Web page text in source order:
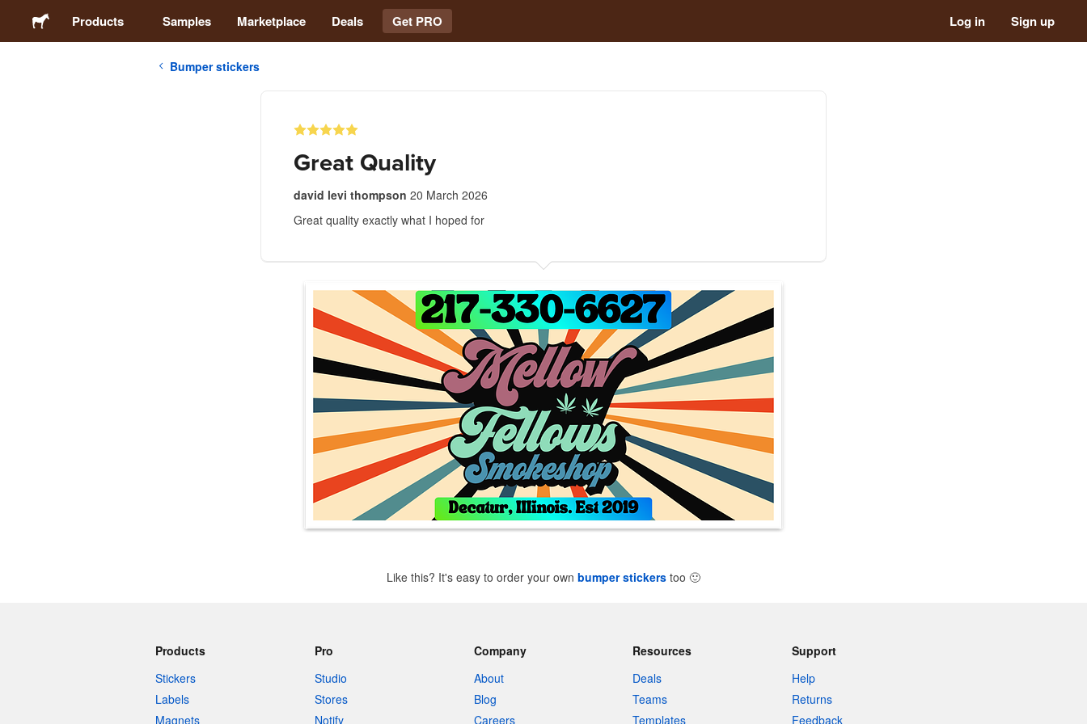
Products Samples Marketplace Deals Get PRO Log in Sign up
Bumper stickers
Great Quality
david levi thompson 20 March 2026
Great quality exactly what I hoped for
Like this? It's easy to order your own bumper stickers too 🙂
Products
Stickers
Labels
Magnets
Pro
Studio
Stores
Notify
Company
About
Blog
Careers
Resources
Deals
Teams
Templates
Support
Help
Returns
Feedback